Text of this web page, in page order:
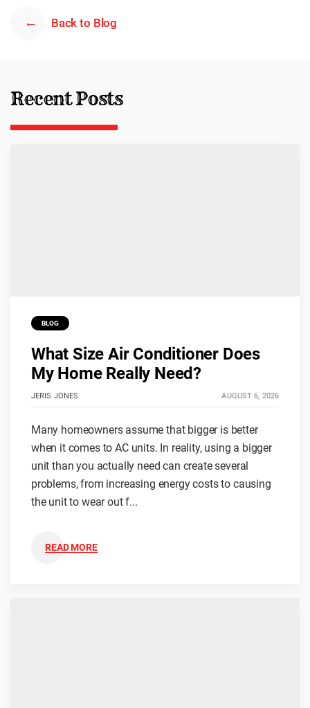
Back to Blog
Recent Posts
BLOG
What Size Air Conditioner Does
My Home Really Need?
JERIS JONES AUGUST 6, 2026
Many homeowners assume that bigger is better
when it comes to AC units. In reality, using a bigger
unit than you actually need can create several
problems, from increasing energy costs to causing
the unit to wear out f...
READ MORE